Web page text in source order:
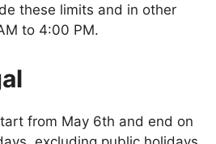
these limits and in other
to 4:00 PM.
from May 6th and end on